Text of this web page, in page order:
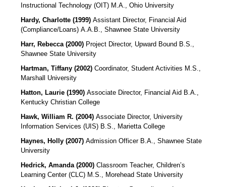
Instructional Technology (OIT) M.A., Ohio University
Hardy, Charlotte (1999) Assistant Director, Financial Aid
(Compliance/Loans) A.A.B., Shawnee State University
Harr, Rebecca (2000) Project Director, Upward Bound B.S.,
Shawnee State University
Hartman, Tiffany (2002) Coordinator, Student Activities M.S.,
Marshall University
Hatton, Laurie (1990) Associate Director, Financial Aid B.A.,
Kentucky Christian College
Hawk, William R. (2004) Associate Director, University
Information Services (UIS) B.S., Marietta College
Haynes, Holly (2007) Admission Officer B.A., Shawnee State
University
Hedrick, Amanda (2000) Classroom Teacher, Children’s
Learning Center (CLC) M.S., Morehead State University